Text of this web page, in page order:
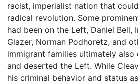
racist, imperialist nation that
radical revolution. Some
had been on the Left, Daniel Bell,
Glazer, Norman Podhoretz, and
immigrant families ultimately also
and deserted the Left. While
his criminal behavior and status